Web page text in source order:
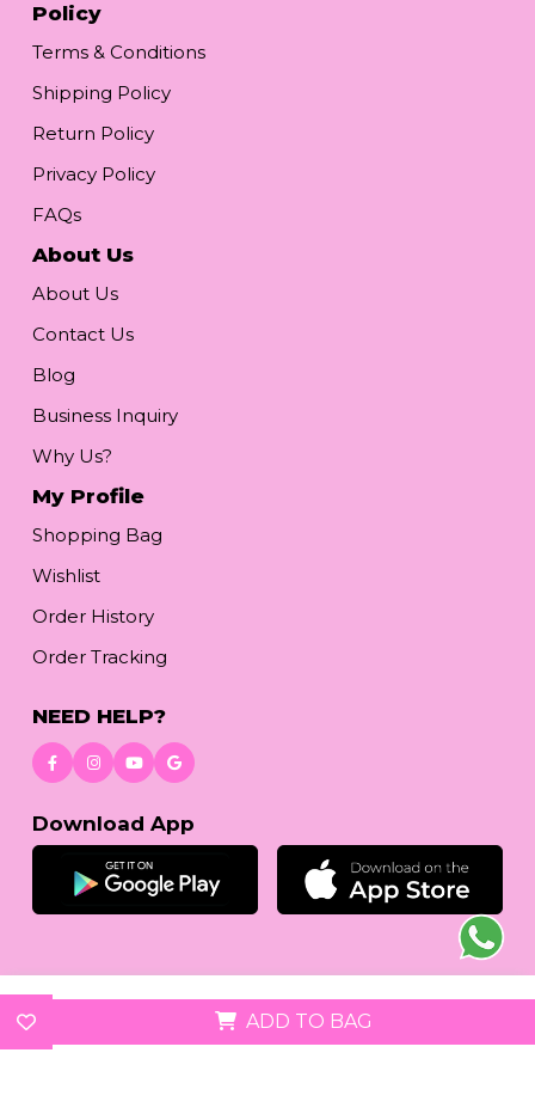
ADD TO BAG
Policy
Terms & Conditions
Shipping Policy
Return Policy
Privacy Policy
FAQs
About Us
About Us
Contact Us
Blog
Business Inquiry
Why Us?
My Profile
Shopping Bag
Wishlist
Order History
Order Tracking
NEED HELP?
Download App